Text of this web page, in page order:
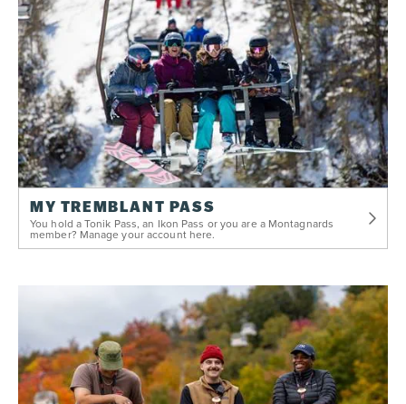
MY TREMBLANT PASS
You hold a Tonik Pass, an Ikon Pass or you are a Montagnards
member? Manage your account here.